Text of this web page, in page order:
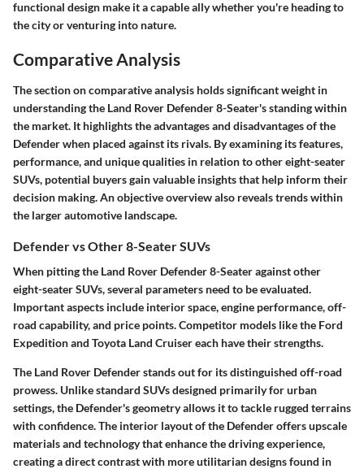
functional design make it a capable ally whether you're heading to
the city or venturing into nature.
Comparative Analysis
The section on comparative analysis holds significant weight in
understanding the Land Rover Defender 8-Seater's standing within
the market. It highlights the advantages and disadvantages of the
Defender when placed against its rivals. By examining its features,
performance, and unique qualities in relation to other eight-seater
SUVs, potential buyers gain valuable insights that help inform their
decision making. An objective overview also reveals trends within
the larger automotive landscape.
Defender vs Other 8-Seater SUVs
When pitting the Land Rover Defender 8-Seater against other
eight-seater SUVs, several parameters need to be evaluated.
Important aspects include interior space, engine performance, off-
road capability, and price points. Competitor models like the Ford
Expedition and Toyota Land Cruiser each have their strengths.
The Land Rover Defender stands out for its distinguished off-road
prowess. Unlike standard SUVs designed primarily for urban
settings, the Defender's geometry allows it to tackle rugged terrains
with confidence. The interior layout of the Defender offers upscale
materials and technology that enhance the driving experience,
creating a direct contrast with more utilitarian designs found in